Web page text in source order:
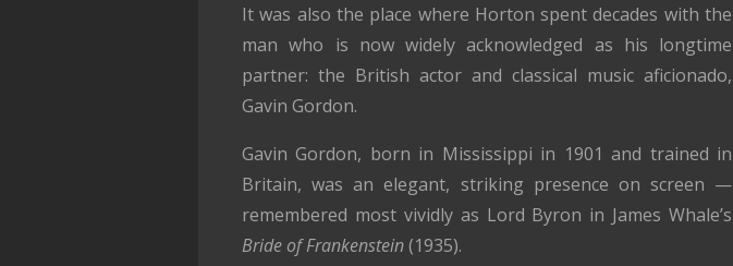
It was also the place where Horton spent decades with the
man who is now widely acknowledged as his longtime
partner: the British actor and classical music aficionado,
Gavin Gordon.
Gavin Gordon, born in Mississippi in 1901 and trained in
Britain, was an elegant, striking presence on screen —
remembered most vividly as Lord Byron in James Whale’s
Bride of Frankenstein(1935).